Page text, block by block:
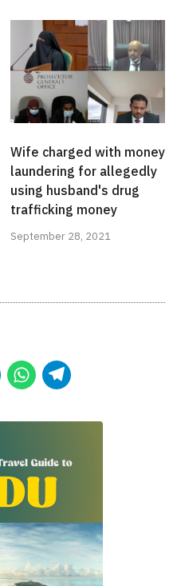
Wife charged with money
laundering for allegedly
using husband's drug
trafficking money
September 28, 2021